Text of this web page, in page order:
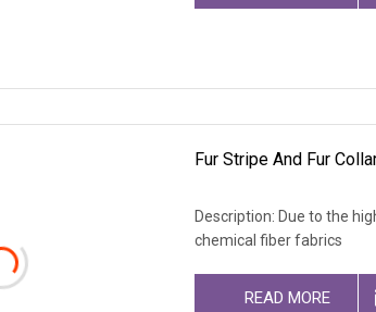
Fur Stripe And Fur
Description: Due to the
chemical fiber fabrics
READ MORE